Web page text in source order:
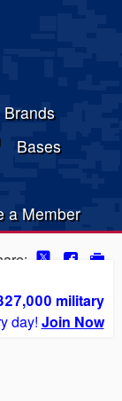
Brands
Bases
a Member
military
day! Join Now